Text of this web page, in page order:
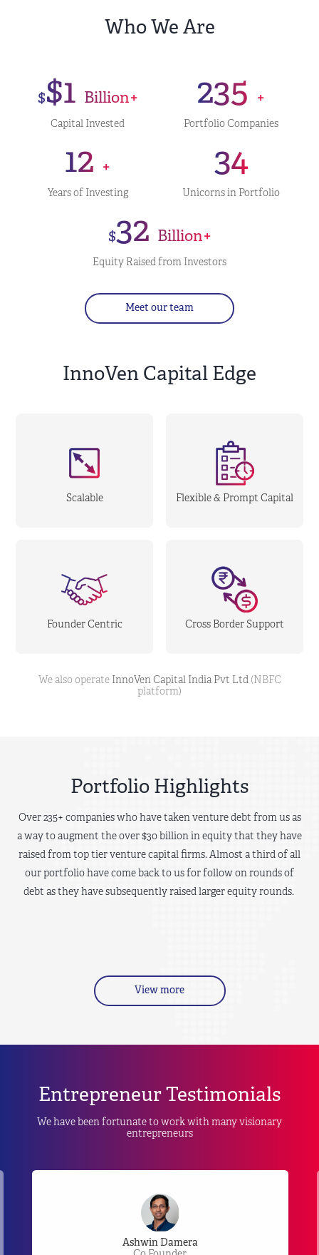
Who We Are
$$1 Billion+
Capital Invested
235 +
Portfolio Companies
12 +
Years of Investing
34
Unicorns in Portfolio
$32 Billion+
Equity Raised from Investors
Meet our team
InnoVen Capital Edge
Scalable Flexible & Prompt Capital
Founder Centric Cross Border Support
We also operate InnoVen Capital India Pvt Ltd(NBFC
platform)
Portfolio Highlights
Over 235+ companies who have taken venture debt from us as
a way to augment the over $30 billion in equity that they have
raised from top tier venture capital firms. Almost a third of all
our portfolio have come back to us for follow on rounds of
debt as they have subsequently raised larger equity rounds.
View more
Entrepreneur Testimonials
We have been fortunate to work with many visionary
entrepreneurs
Ashwin Damera